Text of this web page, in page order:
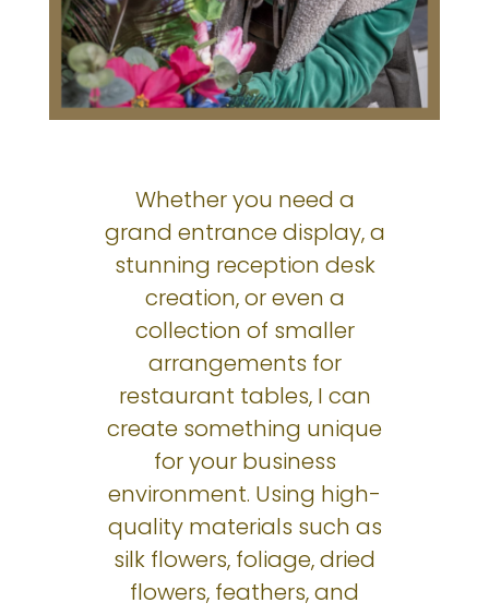
Whether you need a
grand entrance display, a
stunning reception desk
creation, or even a
collection of smaller
arrangements for
restaurant tables, I can
create something unique
for your business
environment. Using high-
quality materials such as
silk flowers, foliage, dried
flowers, feathers, and